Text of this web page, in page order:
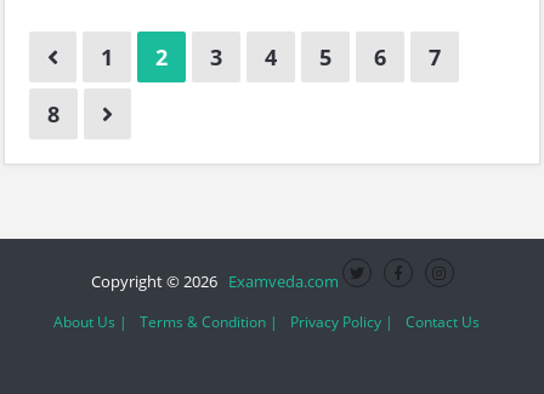
1 2 3 4 5 6
7
8
Copyright © 2026 Examveda.com
About Us | Terms & Condition | Privacy Policy | Contact Us